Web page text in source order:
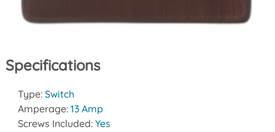
Specifications
Type: Switch
Amperage: 13 Amp
Screws Included: Yes